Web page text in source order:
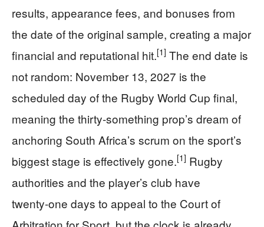
results, appearance fees, and bonuses from
the date of the original sample, creating a major
financial and reputational hit.[1] The end date is
not random: November 13, 2027 is the
scheduled day of the Rugby World Cup final,
meaning the thirty‑something prop’s dream of
anchoring South Africa’s scrum on the sport’s
biggest stage is effectively gone.[1] Rugby
authorities and the player’s club have
twenty‑one days to appeal to the Court of